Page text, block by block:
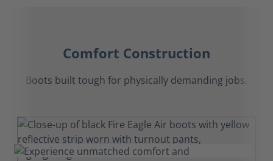
Comfort Construction
Boots built tough for physically demanding jobs.